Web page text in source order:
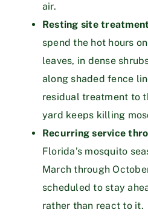
air.
Resting site
spend the hot hours
leaves, in dense
along shaded fence
residual treatment to
yard keeps killing
Recurring service
Florida’s mosquito
March through
scheduled to stay
rather than react to it.